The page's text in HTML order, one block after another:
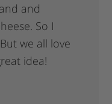
and
So I
we all love
idea!